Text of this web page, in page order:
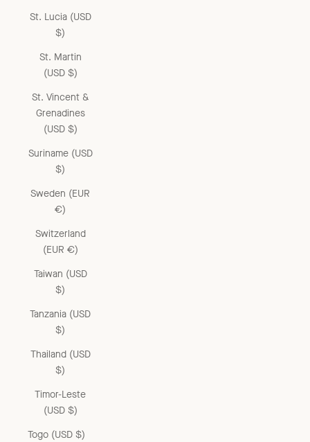
St. Lucia (USD
$)
St. Martin
(USD $)
St. Vincent &
Grenadines
(USD $)
Suriname (USD
$)
Sweden (EUR
€)
Switzerland
(EUR €)
Taiwan (USD
$)
Tanzania (USD
$)
Thailand (USD
$)
Timor-Leste
(USD $)
Togo (USD $)